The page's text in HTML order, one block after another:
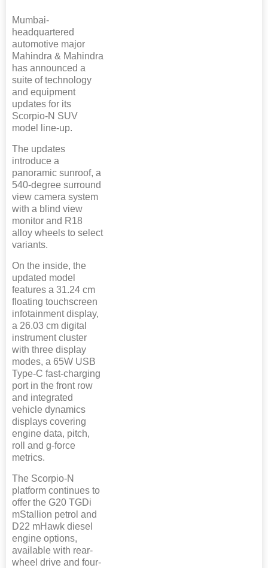
Mumbai-
headquartered
automotive major
Mahindra & Mahindra
has announced a
suite of technology
and equipment
updates for its
Scorpio-N SUV
model line-up.
The updates
introduce a
panoramic sunroof, a
540-degree surround
view camera system
with a blind view
monitor and R18
alloy wheels to select
variants.
On the inside, the
updated model
features a 31.24 cm
floating touchscreen
infotainment display,
a 26.03 cm digital
instrument cluster
with three display
modes, a 65W USB
Type-C fast-charging
port in the front row
and integrated
vehicle dynamics
displays covering
engine data, pitch,
roll and g-force
metrics.
The Scorpio-N
platform continues to
offer the G20 TGDi
mStallion petrol and
D22 mHawk diesel
engine options,
available with rear-
wheel drive and four-